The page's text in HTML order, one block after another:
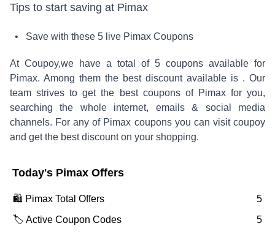
Tips to start saving at Pimax
• Save with these 5 live Pimax Coupons
At Coupoy,we have a total of 5 coupons available for
Pimax. Among them the best discount available is . Our
team strives to get the best coupons of Pimaxfor you,
searching the whole internet, emails & social media
channels. For any of Pimax coupons you can visit coupoy
and get the best discount on your shopping.
Today's Pimax Offers
🛍️ Pimax Total Offers
5
🏷️ Active Coupon Codes
5